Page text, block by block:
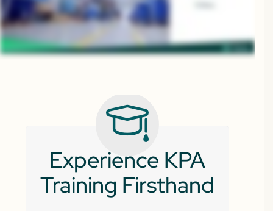
Experience KPA
Training Firsthand